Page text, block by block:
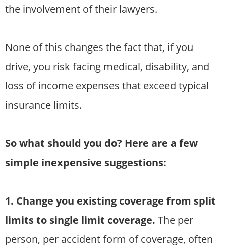
the involvement of their lawyers.
None of this changes the fact that, if you
drive, you risk facing medical, disability, and
loss of income expenses that exceed typical
insurance limits.
So what should you do? Here are a few
simple inexpensive suggestions:
1. Change you existing coverage from split
limits to single limit coverage. The per
person, per accident form of coverage, often